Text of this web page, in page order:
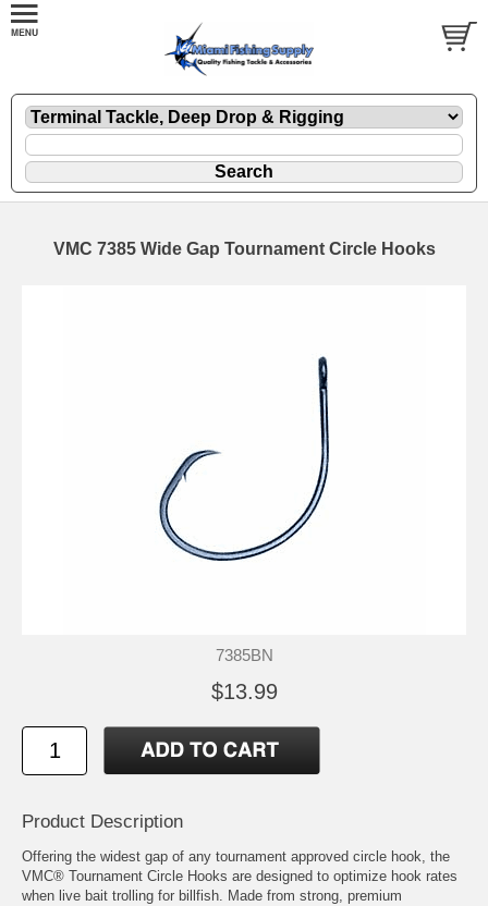
VMC 7385 Wide Gap Tournament Circle Hooks
7385BN
$13.99
Product Description
Offering the widest gap of any tournament approved circle hook, the
VMC® Tournament Circle Hooks are designed to optimize hook rates
when live bait trolling for billfish. Made from strong, premium